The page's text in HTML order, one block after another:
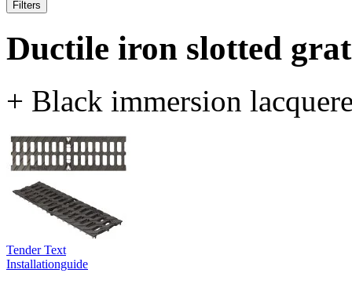
Ductile iron slotted
+ Black immersion
Tender Text
Installationguide